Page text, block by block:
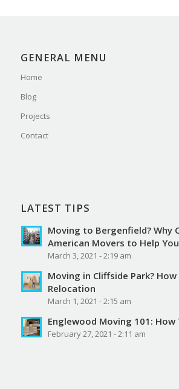
GENERAL MENU
Home
Blog
Projects
Contact
LATEST TIPS
Moving to Bergenfield? Why
American Movers to Help You
March 3, 2021 - 2:19 am
Moving in Cliffside Park?
Relocation
March 1, 2021 - 2:15 am
Englewood Moving 101: How
February 27, 2021 - 2:11 am